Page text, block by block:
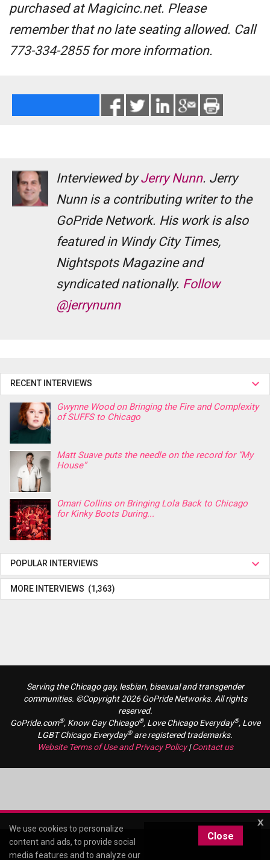
purchased at Magicinc.net. Please
remember that no late seating allowed. Call
773-334-2855 for more information.
Interviewed byJerry Nunn. Jerry
Nunn is a contributing writer to the
GoPride Network. His work is also
featured in Windy City Times,
Nightspots Magazine and
syndicated nationally. Follow
@jerrynunn
RECENT INTERVIEWS
Gwynne Wood on Bringing the Fire and Complexity
of SUFFS to Chicago
Matt Suave puts the needle on the record for “My
House”
Omari Collins on Bringing Lola Back to Chicago
for Kinky Boots During...
POPULAR INTERVIEWS
MORE INTERVIEWS (1,363)
Serving the Chicago gay, lesbian, bisexual and transgender
communities. ©Copyright 2026 GoPride Networks. All rights
reserved.
GoPride.com®, Know Gay Chicago®, Love Chicago Everyday®, Love
LGBT Chicago Everyday®are registered trademarks.
Website Terms of Use and Privacy Policy|Contact us
x
We use cookies to personalize
content and ads, to provide social
media features and to analyze our
Close